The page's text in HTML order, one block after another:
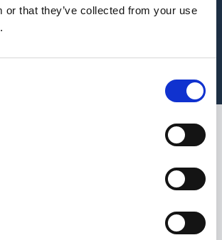
or that they’ve collected from your use
As we move into the
final weeks of the year
and seasonal activity
begins to build across
the UK, Christmas